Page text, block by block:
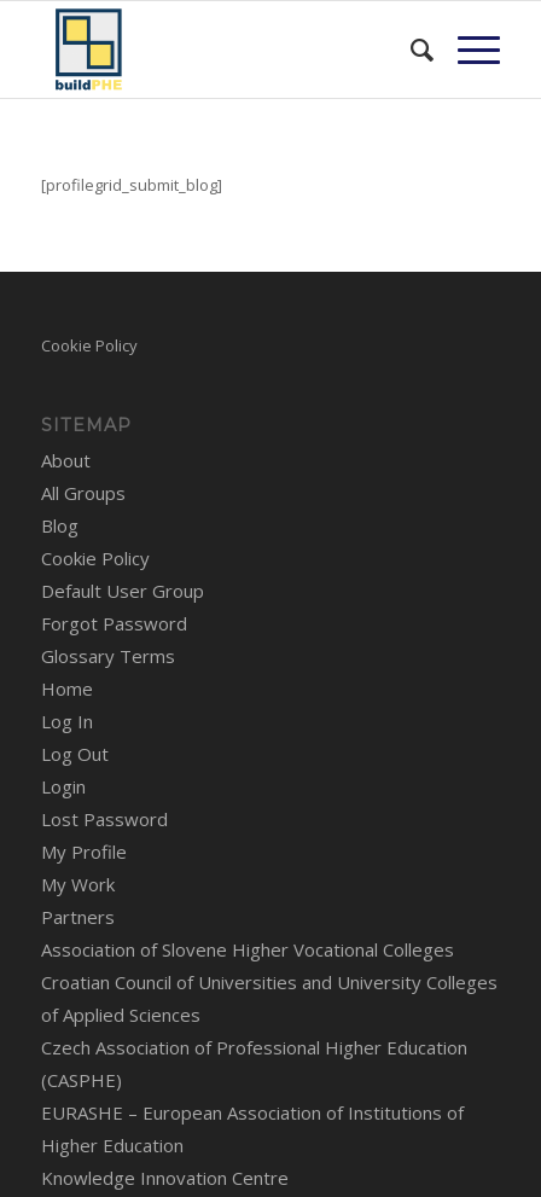
[profilegrid_submit_blog]
Cookie Policy
SITEMAP
About
All Groups
Blog
Cookie Policy
Default User Group
Forgot Password
Glossary Terms
Home
Log In
Log Out
Login
Lost Password
My Profile
My Work
Partners
Association of Slovene Higher Vocational Colleges
Croatian Council of Universities and University Colleges
of Applied Sciences
Czech Association of Professional Higher Education
(CASPHE)
EURASHE – European Association of Institutions of
Higher Education
Knowledge Innovation Centre